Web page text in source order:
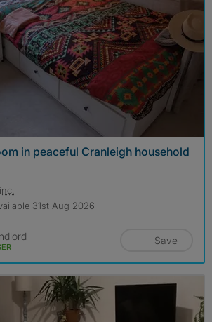
in peaceful Cranleigh household
inc.
31st Aug 2026
Save